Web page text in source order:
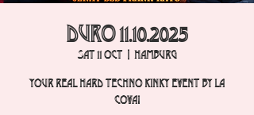
DURO 11.10.2025
Sat 11 Oct
  |
Hamburg
Your real hard techno kinky event by La
Cova!